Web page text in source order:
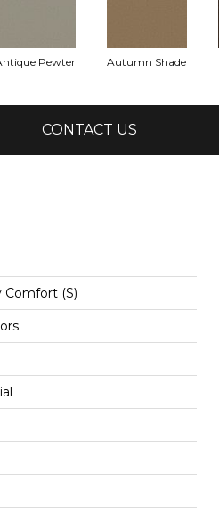
Pewter Autumn Shade
CONTACT US
Comfort (S)